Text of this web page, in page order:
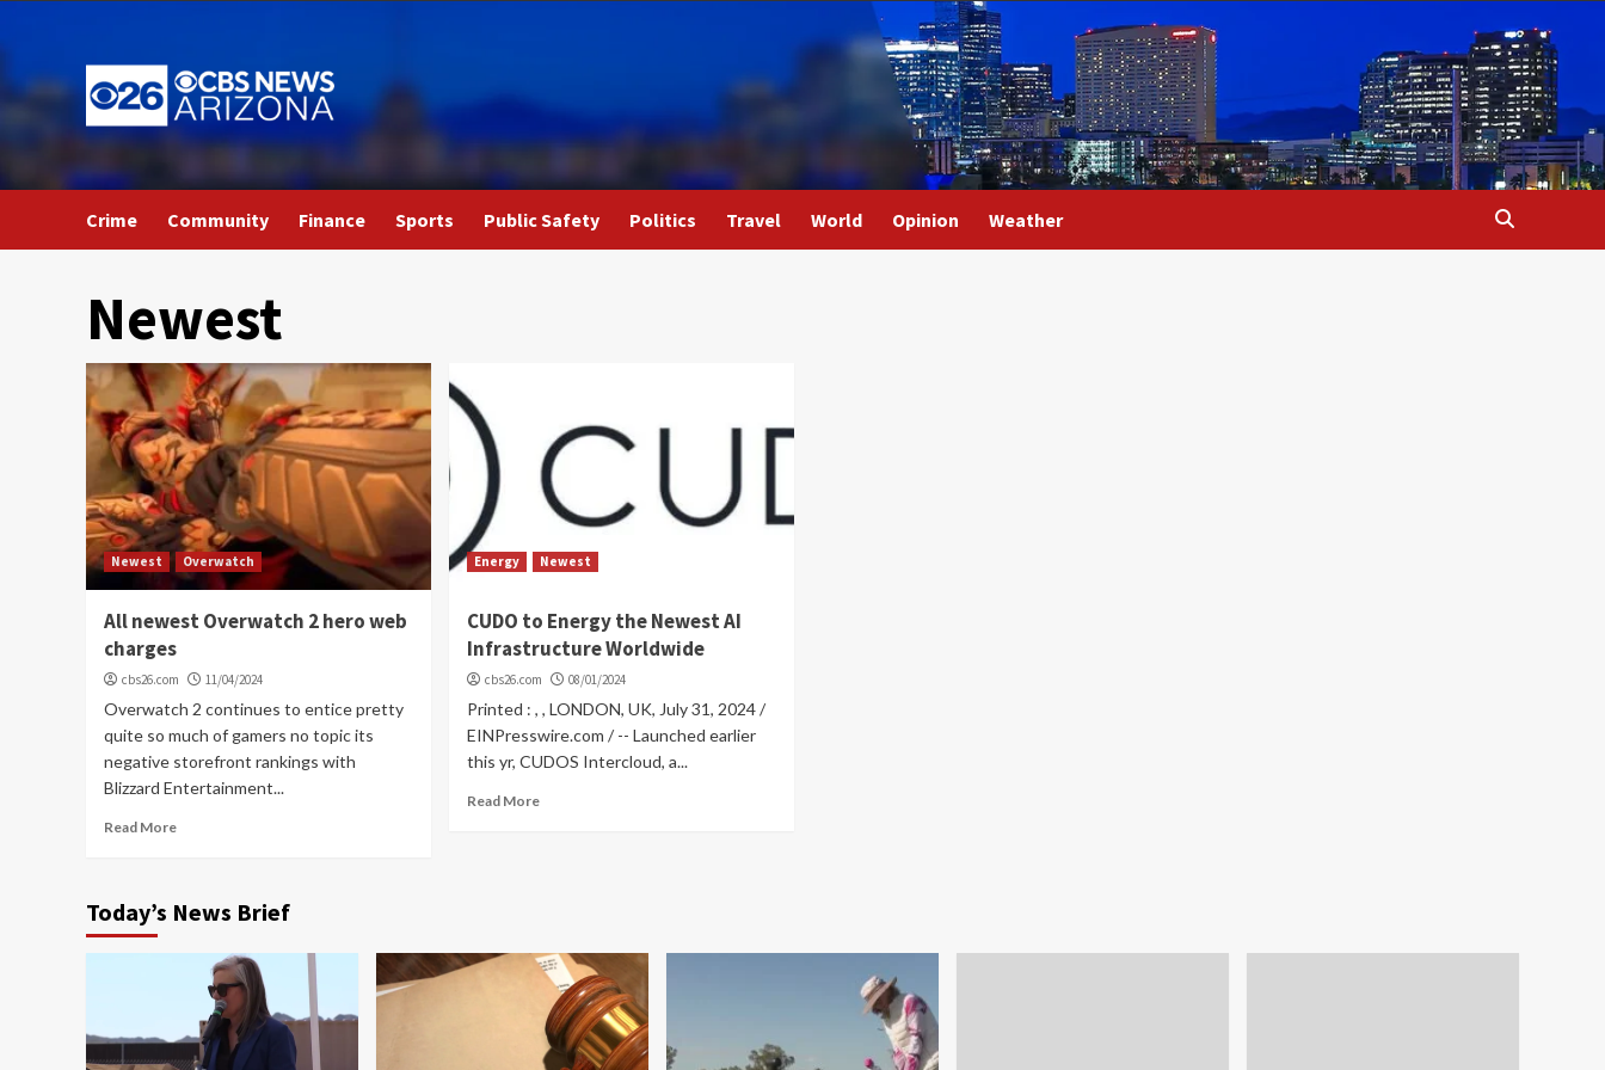
to
content
Crime Community Finance Sports Public Safety Politics Travel World Opinion Weather
Newest
Newest Overwatch
All newest Overwatch 2 hero web
charges
cbs26.com 11/04/2024
Overwatch 2 continues to entice pretty
quite so much of gamers no topic its
negative storefront rankings with
Blizzard Entertainment...
Read More
Energy Newest
CUDO to Energy the Newest AI
Infrastructure Worldwide
cbs26.com 08/01/2024
Printed : , , LONDON, UK, July 31, 2024 /
EINPresswire.com / -- Launched earlier
this yr, CUDOS Intercloud, a...
Read More
Today’s News Brief